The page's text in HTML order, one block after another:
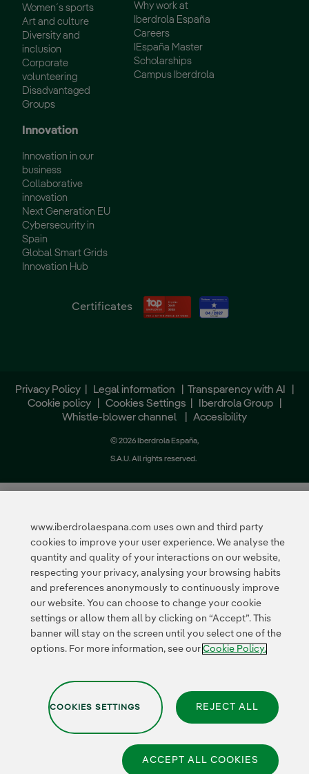
Women´s sports
Art and culture
Diversity and
inclusion
Corporate
volunteering
Disadvantaged
Groups
Why work at
Iberdrola España
Careers
IEspaña Master
Scholarships
Campus Iberdrola
Innovation
Innovation in our
business
Collaborative
innovation
Next Generation EU
Cybersecurity in
Spain
Global Smart Grids
Innovation Hub
Certificates
Privacy Policy Legal information Transparency with AI
Cookie policy
Cookies Settings Iberdrola Group
Whistle-blower channel
Accesibility
© 2026 Iberdrola España,
S.A.U. All rights reserved.
www.iberdrolaespana.com uses own and third party
cookies to improve your user experience. We analyse the
quantity and quality of your interactions on our website,
respecting your privacy, analysing your browsing habits
and preferences anonymously to continuously improve
our website. You can choose to change your cookie
settings or allow them all by clicking on “Accept”. This
banner will stay on the screen until you select one of the
options. For more information, see ourCookie Policy.
COOKIES SETTINGS REJECT ALL
ACCEPT ALL COOKIES